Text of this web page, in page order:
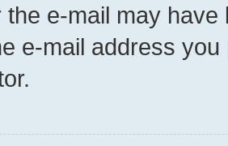
the e-mail may
e-mail address